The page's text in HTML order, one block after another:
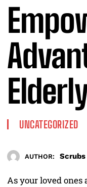
UNCATEGORIZED
AUTHOR: Scrubs
As your loved